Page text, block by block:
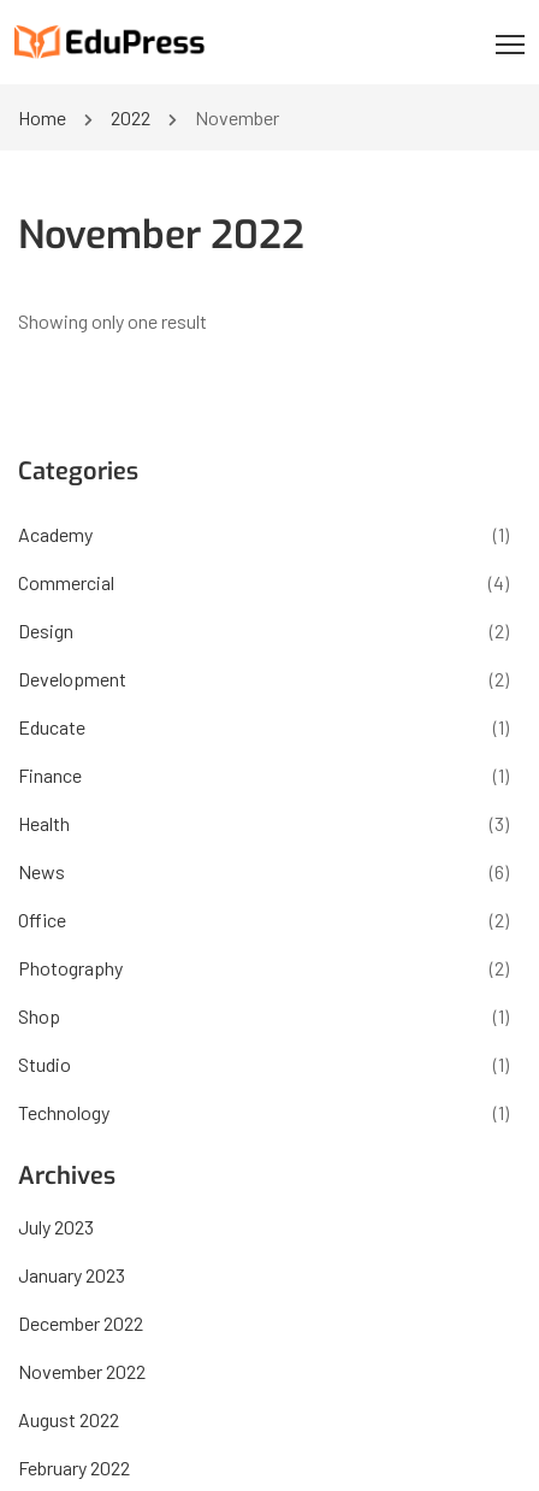
Home 2022 November
November 2022
Showing only one result
Categories
Academy (1)
Commercial (4)
Design (2)
Development (2)
Educate (1)
Finance (1)
Health (3)
News (6)
Office (2)
Photography (2)
Shop (1)
Studio (1)
Technology (1)
Archives
July 2023
January 2023
December 2022
November 2022
August 2022
February 2022